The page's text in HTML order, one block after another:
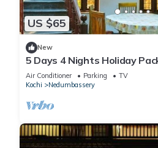
US $65
New
5 Days 4 Nights Holiday
Air Conditioner Parking
TV
Kochi
Nedumbassery